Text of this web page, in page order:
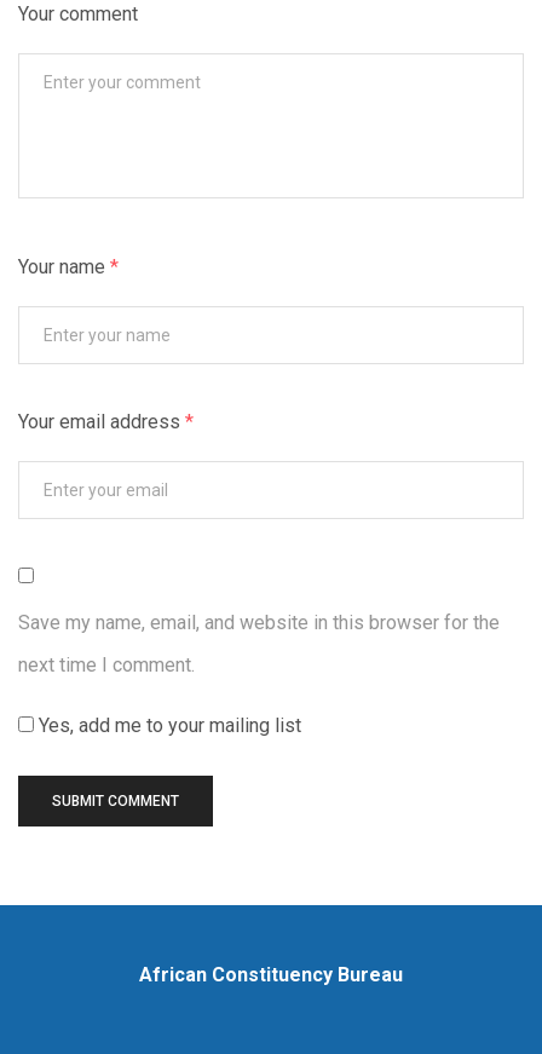
Your comment
Your name *
Your email address *
Save my name, email, and website in this browser for the
next time I comment.
Yes, add me to your mailing list
African Constituency Bureau